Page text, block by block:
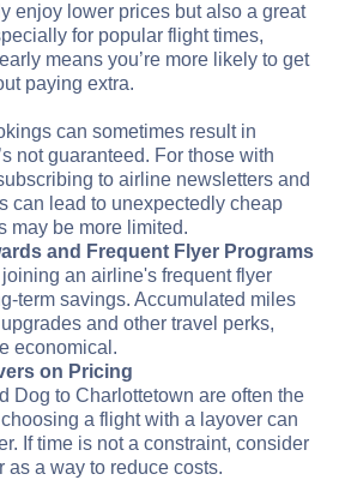
enjoy lower prices but also a great
for popular flight times,
means you’re more likely to get
paying extra.
can sometimes result in
not guaranteed. For those with
to airline newsletters and
can lead to unexpectedly cheap
may be more limited.
and Frequent Flyer Programs
an airline's frequent flyer
term savings. Accumulated miles
and other travel perks,
economical.
on Pricing
Dog to Charlottetown are often the
a flight with a layover can
If time is not a constraint, consider
as a way to reduce costs.